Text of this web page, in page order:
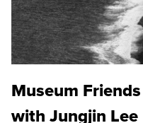
Museum
with Jungjin Lee